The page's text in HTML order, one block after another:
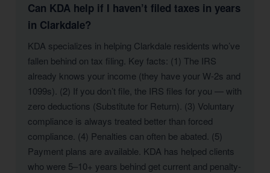
Can KDA help if I haven’t filed taxes in years
in Clarkdale?
KDA specializes in helping Clarkdale residents who’ve
fallen behind on tax filing. Key facts: (1) The IRS
already knows your income (they have your W-2s and
1099s). (2) If you don’t file, the IRS files for you — with
zero deductions (Substitute for Return). (3) Voluntary
compliance is always treated better than forced
compliance. (4) Penalties can often be abated. (5)
Payment plans are available. KDA has helped clients
who were 5–10+ years behind get current and penalty-